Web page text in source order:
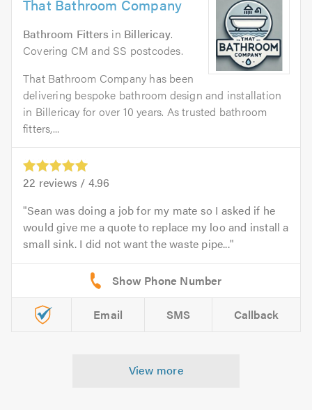
That Bathroom Company
Bathroom Fitters in Billericay.
Covering CM and SS postcodes.
That Bathroom Company has been
delivering bespoke bathroom design and installation
in Billericay for over 10 years. As trusted bathroom
fitters,...
22 reviews / 4.96
Sean was doing a job for my mate so I asked if he
would give me a quote to replace my loo and install a
small sink. I did not want the waste pipe...
Email SMS Callback
View more